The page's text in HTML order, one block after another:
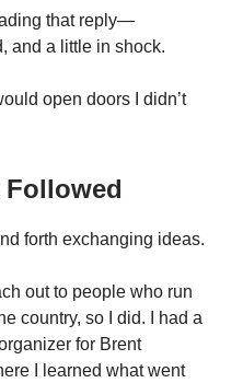
that reply—
and a little in shock.
open doors I didn’t
forth exchanging ideas.
out to people who run
country, so I did. I had a
for Brent
I learned what went